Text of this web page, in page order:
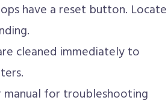
have a reset button. Locate
cleaned immediately to
manual for troubleshooting